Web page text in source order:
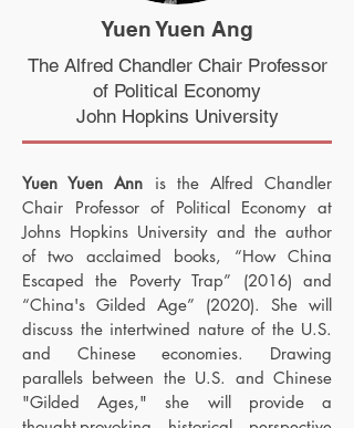
Yuen Yuen Ang
The Alfred Chandler Chair Professor
of Political Economy
John Hopkins University
Yuen Yuen Ann is the Alfred Chandler
Chair Professor of Political Economy at
Johns Hopkins University and the author
of two acclaimed books, “How China
Escaped the Poverty Trap” (2016) and
“China's Gilded Age” (2020). She will
discuss the intertwined nature of the U.S.
and Chinese economies. Drawing
parallels between the U.S. and Chinese
"Gilded Ages," she will provide a